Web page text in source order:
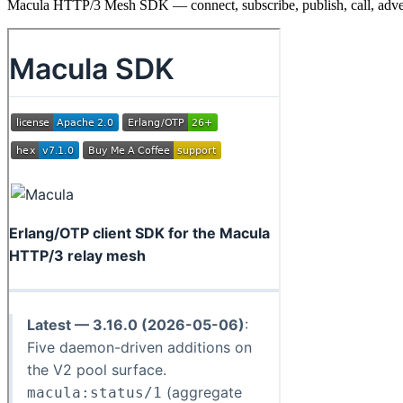
Macula HTTP/3 Mesh SDK — connect, subscribe, publish, call,